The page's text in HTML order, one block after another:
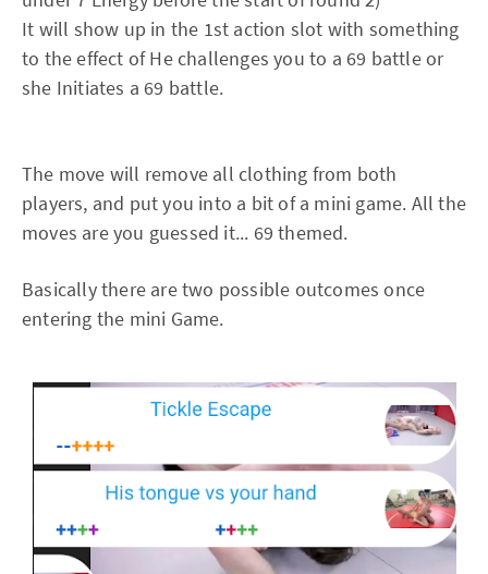
It will show up in the 1st action slot with something
to the effect of He challenges you to a 69 battle or
she Initiates a 69 battle.
The move will remove all clothing from both
players, and put you into a bit of a mini game. All the
moves are you guessed it... 69 themed.
Basically there are two possible outcomes once
entering the mini Game.